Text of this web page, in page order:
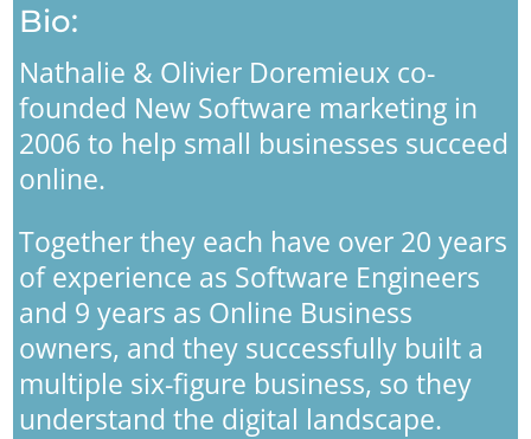
Bio:
Nathalie & Olivier Doremieux co-
founded New Software marketing in
2006 to help small businesses succeed
online.
Together they each have over 20 years
of experience as Software Engineers
and 9 years as Online Business
owners, and they successfully built a
multiple six-figure business, so they
understand the digital landscape.